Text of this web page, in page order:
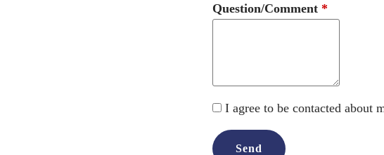
Question/Comment
I agree to be contacted about
Send